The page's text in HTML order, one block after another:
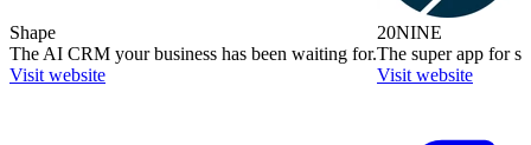
Shape
The AI CRM your business has been waiting for.
Visit website
20NINE
The super app for
Visit website